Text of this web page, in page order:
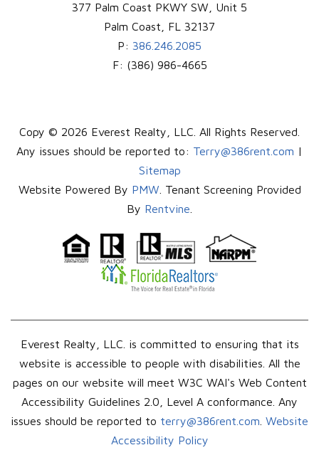
377 Palm Coast PKWY SW, Unit 5
Palm Coast
FL 32137
P: 386.246.2085
F: (386) 986-4665
Copy © 2026 Everest Realty, LLC. All Rights Reserved.
Any issues should be reported to: Terry@386rent.com |
Sitemap
Website Powered By PMW . Tenant Screening Provided
By Rentvine
Everest Realty, LLC. is committed to ensuring that its
website is accessible to people with disabilities. All the
pages on our website will meet W3C WAI's Web Content
Accessibility Guidelines 2.0, Level A conformance. Any
issues should be reported to terry@386rent.com Website
Accessibility Policy